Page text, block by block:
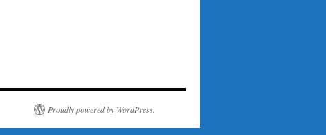
Proudly powered by WordPress.